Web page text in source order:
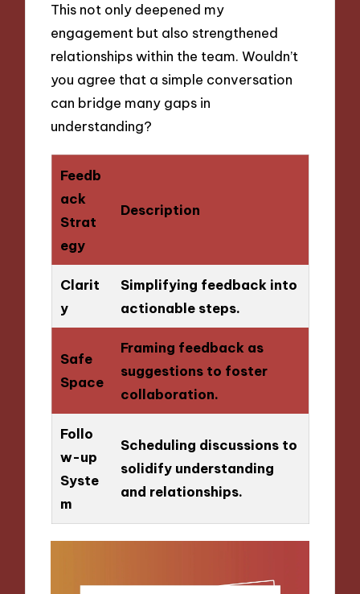
This not only deepened my
engagement but also strengthened
relationships within the team. Wouldn’t
you agree that a simple conversation
can bridge many gaps in
understanding?
Feedb
ack
Strat
egy
Description
Clarit
y
Simplifying feedback into
actionable steps.
Safe
Space
Framing feedback as
suggestions to foster
collaboration.
Follo
w-up
Syste
m
Scheduling discussions to
solidify understanding
and relationships.